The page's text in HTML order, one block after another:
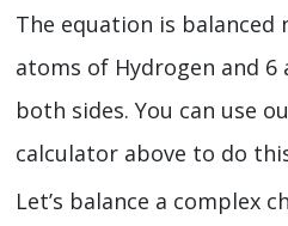
The equation is balanced
atoms of Hydrogen and
both sides. You can use
calculator above to do
Let’s balance a complex